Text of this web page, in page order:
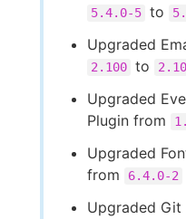
5.4.0-5 to
Upgraded
2.100 to
Upgraded
Plugin from
Upgraded
from
6.4.0-2
Upgraded Git